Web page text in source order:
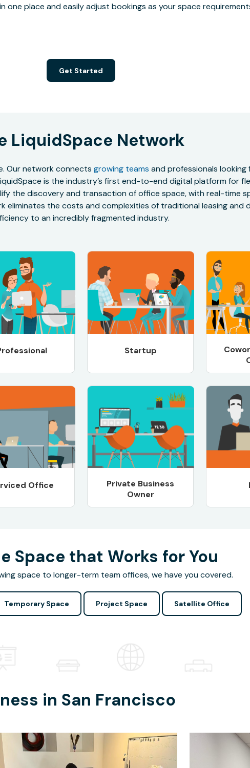
one place and easily adjust bookings as your space
Get Started
LiquidSpace Network
Our network connects growing teams and professionals
is the industry’s first end-to-end digital platform for
the discovery and transaction of office space, with real-time
eliminates the costs and complexities of traditional leasing and
to an incredibly fragmented industry.
Startup
Office
Private Business
Owner
Space that Works for You
space to longer-term team offices, we have you covered.
Temporary Space Project Space Satellite Office
in San Francisco